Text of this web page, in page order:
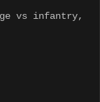
vs infantry,